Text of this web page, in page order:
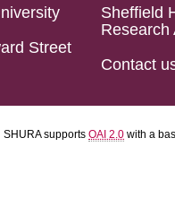
Street
Sheffield
Research
Contact
SHURA supports OAI 2.0 with a